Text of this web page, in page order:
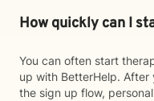
How quickly can I
You can often start
up with BetterHelp. After
the sign up flow,